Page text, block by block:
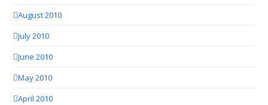
August 2010
July 2010
June 2010
May 2010
April 2010